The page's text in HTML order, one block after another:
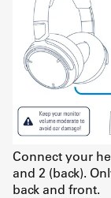
Connect your
and 2 (back).
back and front.